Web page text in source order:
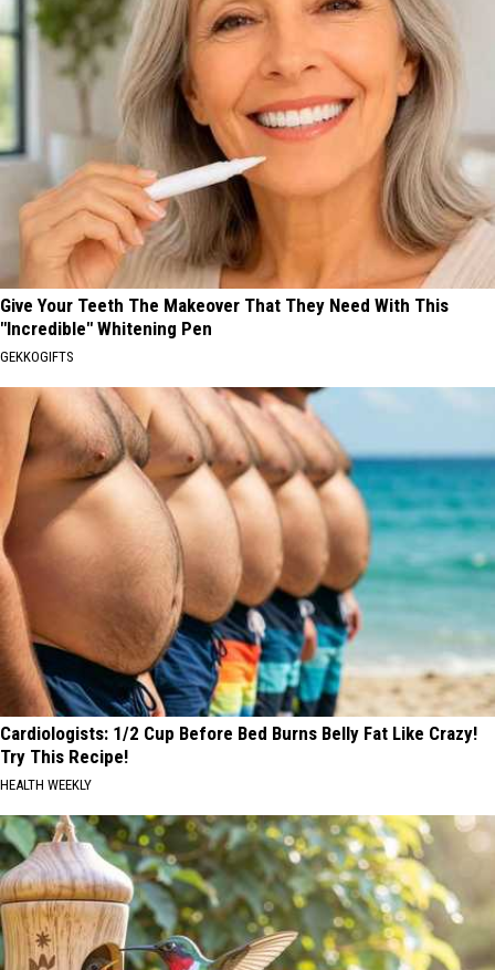
Give Your Teeth The Makeover That They Need With This
"Incredible" Whitening Pen
GEKKOGIFTS
Cardiologists: 1/2 Cup Before Bed Burns Belly Fat Like Crazy!
Try This Recipe!
HEALTH WEEKLY